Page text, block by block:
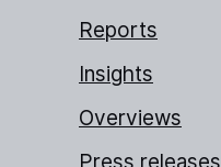
Reports
Insights
Overviews
Press releases